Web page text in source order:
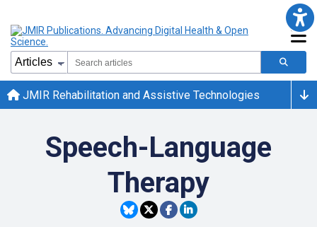
JMIR Rehabilitation and Assistive Technologies
Speech-Language
Therapy